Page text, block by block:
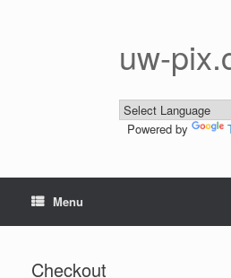
uw-
Powered by
Menu
Checkout